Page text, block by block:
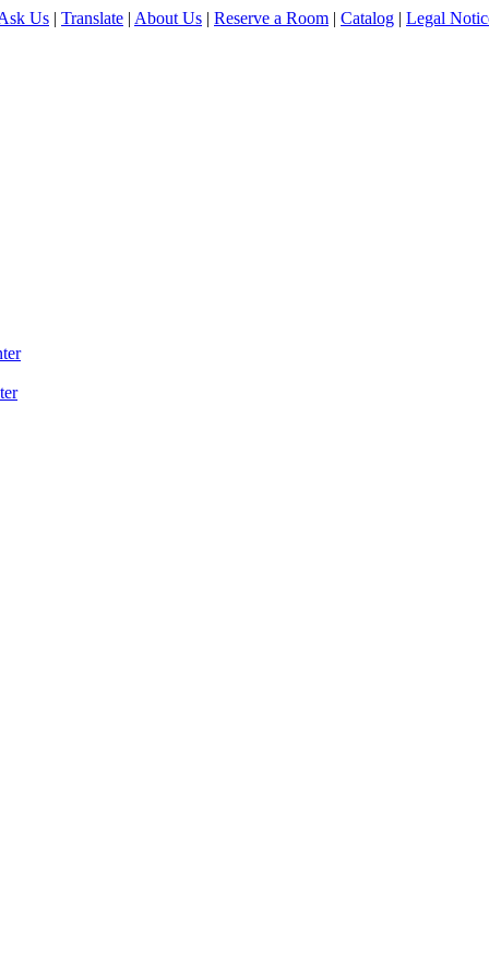
Us | Translate | About Us | Reserve a Room | Catalog | Legal